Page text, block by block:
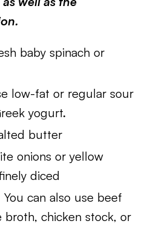
baby spinach or
low-fat or regular sour
yogurt.
butter
onions or yellow
diced
You can also use beef
chicken stock, or